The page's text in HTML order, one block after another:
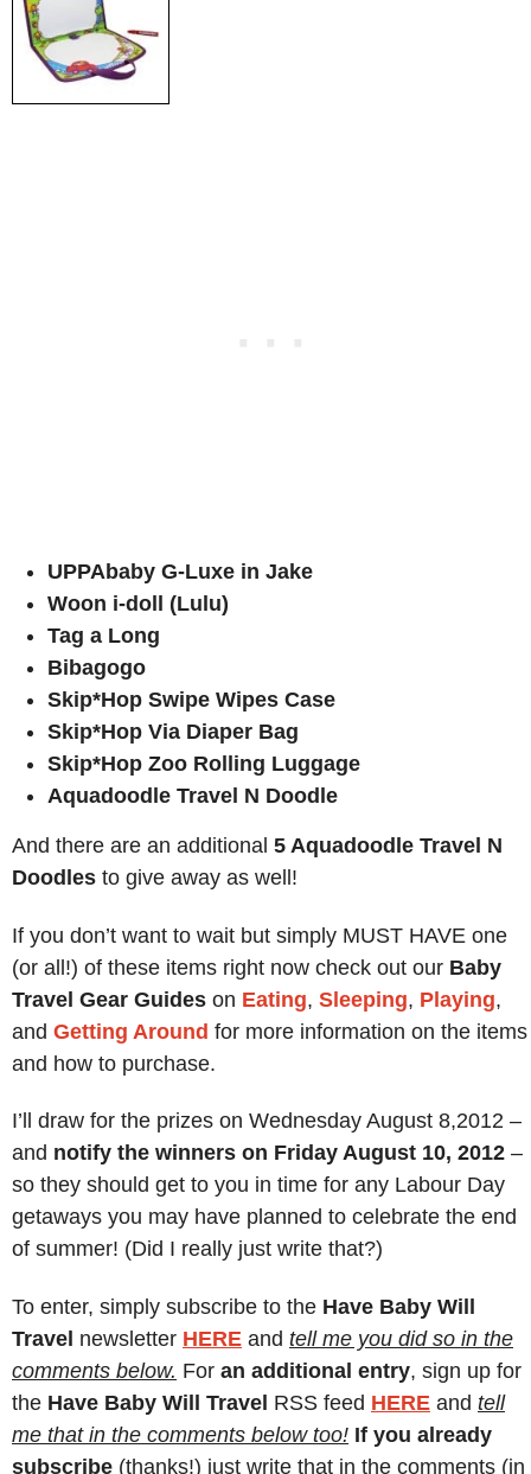
UPPAbaby G-Luxe in Jake
Woon i-doll (Lulu)
Tag a Long
Bibagogo
Skip*Hop Swipe Wipes Case
Skip*Hop Via Diaper Bag
Skip*Hop Zoo Rolling Luggage
Aquadoodle Travel N Doodle
And there are an additional 5 Aquadoodle Travel N
Doodles to give away as well!
If you don’t want to wait but simply MUST HAVE one
(or all!) of these items right now check out our Baby
Travel Gear Guides on Eating, Sleeping, Playing,
and Getting Around for more information on the items
and how to purchase.
I’ll draw for the prizes on Wednesday August 8,2012 –
and notify the winners on Friday August 10, 2012 –
so they should get to you in time for any Labour Day
getaways you may have planned to celebrate the end
of summer! (Did I really just write that?)
To enter, simply subscribe to the Have Baby Will
Travel newsletter HERE and tell me you did so in the
comments below. For an additional entry, sign up for
the Have Baby Will Travel RSS feed HERE and tell
me that in the comments below too! If you already
subscribe (thanks!) just write that in the comments (in